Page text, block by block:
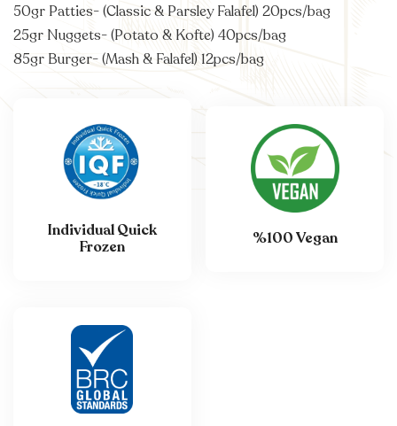
50gr Patties- (Classic & Parsley Falafel) 20pcs/bag
25gr Nuggets- (Potato & Kofte) 40pcs/bag
85gr Burger- (Mash & Falafel) 12pcs/bag
Individual Quick
Frozen
%100 Vegan